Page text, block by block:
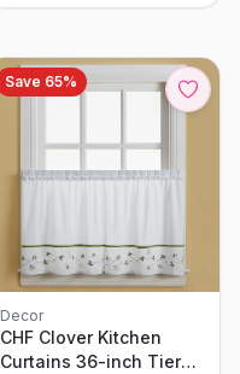
x L216, Yellow Beige)
Save 65%
Decor
CHF Clover Kitchen
Curtains 36-inch Tier